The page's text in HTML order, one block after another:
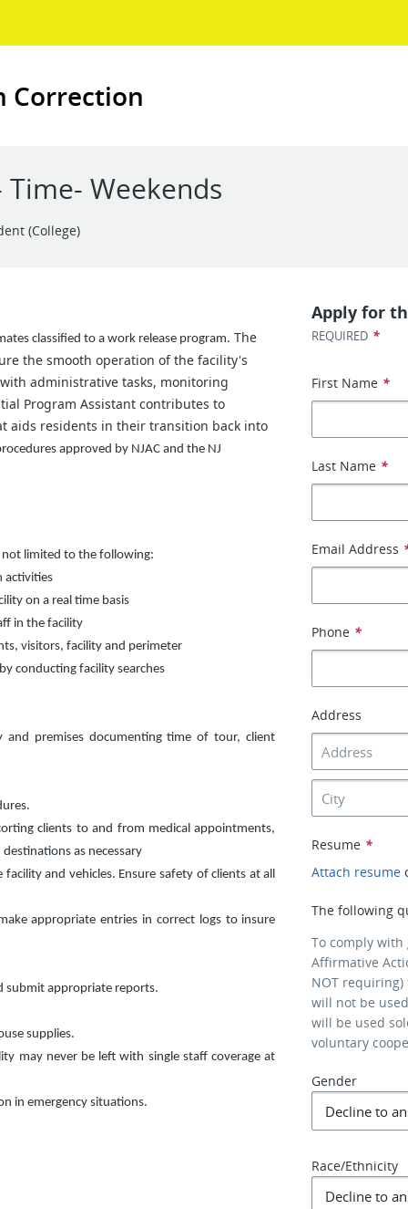
Correction
Weekends
(College)
classified to a work release program. The
the smooth operation of the facility's
administrative tasks, monitoring
Program Assistant contributes to
aids residents in their transition back into
approved by NJAC and the NJ
not limited to the following:
activities
on a real time basis
in the facility
visitors, facility and perimeter
conducting facility searches
premises documenting time of tour, client
clients to and from medical appointments,
as necessary
and vehicles. Ensure safety of clients at all
appropriate entries in correct logs to insure
submit appropriate reports.
supplies.
may never be left with single staff coverage at
in emergency situations.
Apply for
REQUIRED *
First Name *
Last Name *
Email Address
Phone *
Address
Resume *
Attach resume
The following
To comply
Affirmative
NOT
will not be
will be used
voluntary
Gender
Race/Ethnicity